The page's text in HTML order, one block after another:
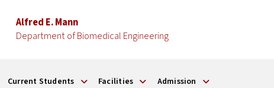
Alfred E. Mann
Department of Biomedical Engineering
Current Students Facilities Admission